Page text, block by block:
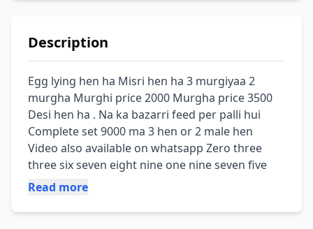
Description
Egg lying hen ha Misri hen ha 3 murgiyaa 2
murgha Murghi price 2000 Murgha price 3500
Desi hen ha . Na ka bazarri feed per palli hui
Complete set 9000 ma 3 hen or 2 male hen
Video also available on whatsapp Zero three
three six seven eight nine one nine seven five
Read more